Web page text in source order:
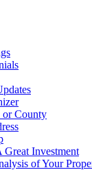
or County
Investment
of Your